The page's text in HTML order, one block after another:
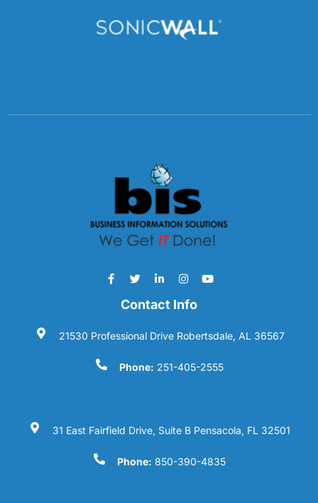
Contact Info
21530 Professional Drive Robertsdale, AL 36567
Phone: 251-405-2555
31 East Fairfield Drive, Suite B Pensacola, FL 32501
Phone: 850-390-4835